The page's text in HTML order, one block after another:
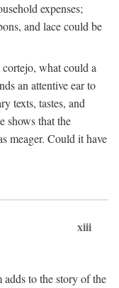
expenses;
and lace could be
what could a
an attentive ear to
texts, tastes, and
shows that the
meager. Could it have
xiii
to the story of the